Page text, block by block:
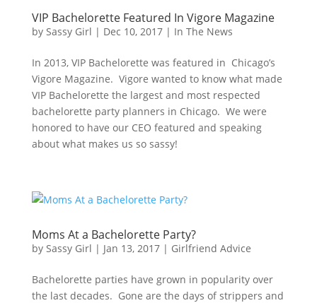
VIP Bachelorette Featured In Vigore Magazine
by Sassy Girl | Dec 10, 2017| In The News
In 2013, VIP Bachelorette was featured in Chicago’s
Vigore Magazine. Vigore wanted to know what made
VIP Bachelorette the largest and most respected
bachelorette party planners in Chicago. We were
honored to have our CEO featured and speaking
about what makes us so sassy!
Moms At a Bachelorette Party?
by Sassy Girl | Jan 13, 2017| Girlfriend Advice
Bachelorette parties have grown in popularity over
the last decades. Gone are the days of strippers and